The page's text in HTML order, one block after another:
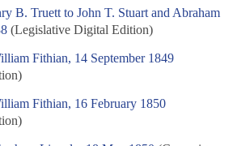
B. Truett to John T. Stuart and Abraham
(Legislative Digital Edition)
Fithian, 14 September 1849
Fithian, 16 February 1850